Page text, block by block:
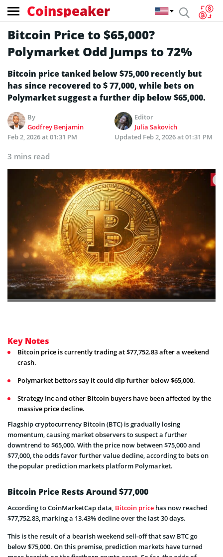
Coinspeaker
Bitcoin Price to $65,000?
Polymarket Odd Jumps to 72%
Bitcoin price tanked below $75,000 recently but
has since recovered to $ 77,000, while bets on
Polymarket suggest a further dip below $65,000.
By
Godfrey Benjamin
Editor
Julia Sakovich
Feb 2, 2026 at 01:31 PM
Updated Feb 2, 2026 at 01:31 PM
3 mins read
Key Notes
Bitcoin price is currently trading at $77,752.83 after a weekend
crash.
Polymarket bettors say it could dip further below $65,000.
Strategy Inc and other Bitcoin buyers have been affected by the
massive price decline.
Flagship cryptocurrency Bitcoin (BTC) is gradually losing
momentum, causing market observers to suspect a further
downtrend to $65,000. With the price now between $75,000 and
$77,000, the odds favor further value decline, according to bets on
the popular prediction markets platform Polymarket.
Bitcoin Price Rests Around $77,000
According to CoinMarketCap data, Bitcoin price has now reached
$77,752.83, marking a 13.43% decline over the last 30 days.
This is the result of a bearish weekend sell-off that saw BTC go
below $75,000. On this premise, prediction markets have turned